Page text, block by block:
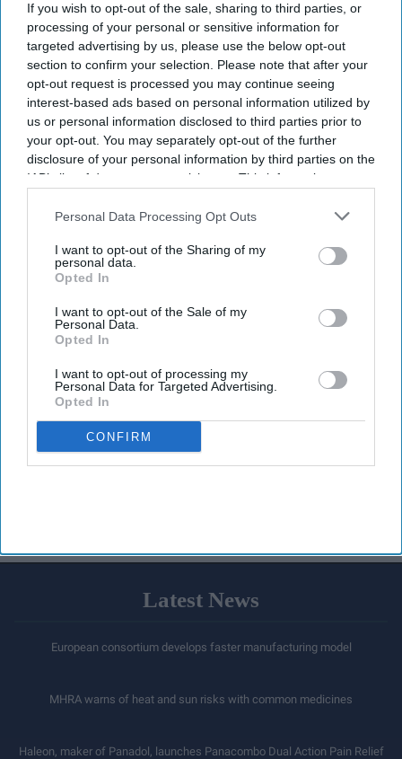
If you wish to opt-out of the sale, sharing to third parties, or
processing of your personal or sensitive information for
targeted advertising by us, please use the below opt-out
section to confirm your selection. Please note that after your
opt-out request is processed you may continue seeing
interest-based ads based on personal information utilized by
us or personal information disclosed to third parties prior to
your opt-out. You may separately opt-out of the further
disclosure of your personal information by third parties on the
IAB’s list of downstream participants. This information may
Downstream Participantsthat may further disclose it to other
Personal Data Processing Opt Outs
I want to opt-out of the Sharing of my
personal data.
Opted In
I want to opt-out of the Sale of my
Personal Data.
Opted In
I want to opt-out of processing my
Personal Data for Targeted Advertising.
Opted In
CONFIRM
NEWS
Sadik Al-Hassan
“Primary Care
Hims & Hers
expands UK
footprint with
Eucalyptus
Latest News
European consortium develops faster manufacturing model
MHRA warns of heat and sun risks with common medicines
Haleon, maker of Panadol, launches Panacombo Dual Action Pain Relief